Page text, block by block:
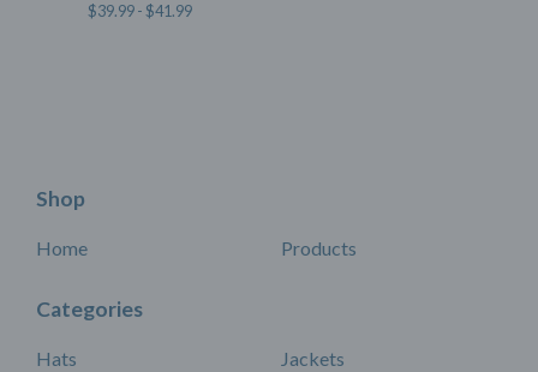
$39.99 -$41.99
Shop
Home Products
Categories
Hats Jackets